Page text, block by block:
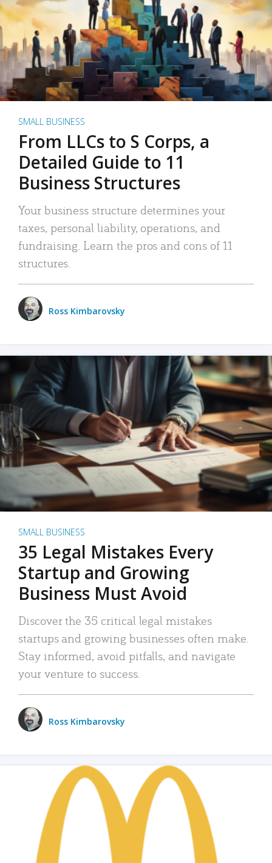
SMALL BUSINESS
From LLCs to S Corps, a
Detailed Guide to 11
Business Structures
Your business structure determines your
taxes, personal liability, operations, and
fundraising. Learn the pros and cons of 11
structures.
Ross Kimbarovsky
SMALL BUSINESS
35 Legal Mistakes Every
Startup and Growing
Business Must Avoid
Discover the 35 critical legal mistakes
startups and growing businesses often make.
Stay informed, avoid pitfalls, and navigate
your venture to success.
Ross Kimbarovsky